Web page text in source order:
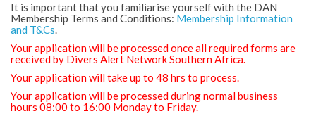
It is important that you familiarise yourself with the DAN
Membership Terms and Conditions: Membership Information
and T&Cs.
Your application will be processed once all required forms are
received by Divers Alert Network Southern Africa.
Your application will take up to 48 hrs to process.
Your application will be processed during normal business
hours 08:00 to 16:00 Monday to Friday.